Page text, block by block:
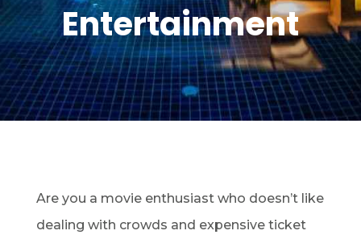
Entertainment
Are you a movie enthusiast who doesn’t like
dealing with crowds and expensive ticket